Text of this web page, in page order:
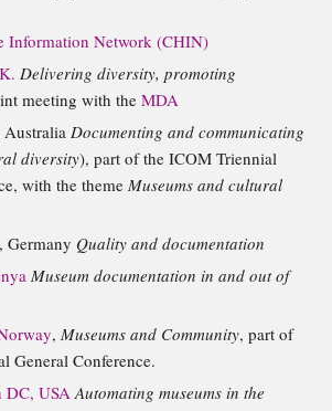
Information Network (CHIN)
Delivering diversity, promoting
meeting with the MDA
AustraliaDocumenting and communicating
diversity), part of the ICOM Triennial
with the theme Museums and cultural
Germany Quality and documentation
Museum documentation in and out of
, Museums and Community, part of
General Conference.
DC, USA Automating museums in the